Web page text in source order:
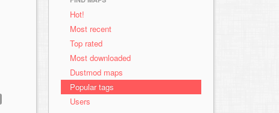
Hot!
Most recent
Top rated
Most downloaded
Dustmod maps
Popular tags
Users